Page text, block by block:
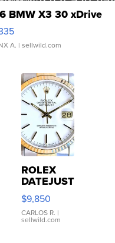
BMW X3 30 xDrive
A. | sellwild.com
ROLEX
DATEJUST
16233
WHITE
DIAL
FLUTED
$9,850
CARLOS R. |
sellwild.com